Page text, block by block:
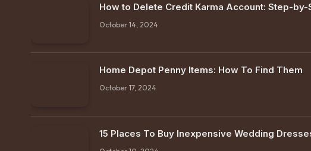
How to Delete Credit Karma Account: Step-by-
October 14, 2024
Home Depot Penny Items: How To Find Them
October 17, 2024
15 Places To Buy Inexpensive Wedding